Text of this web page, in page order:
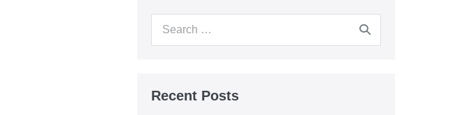
Search
Recent Posts